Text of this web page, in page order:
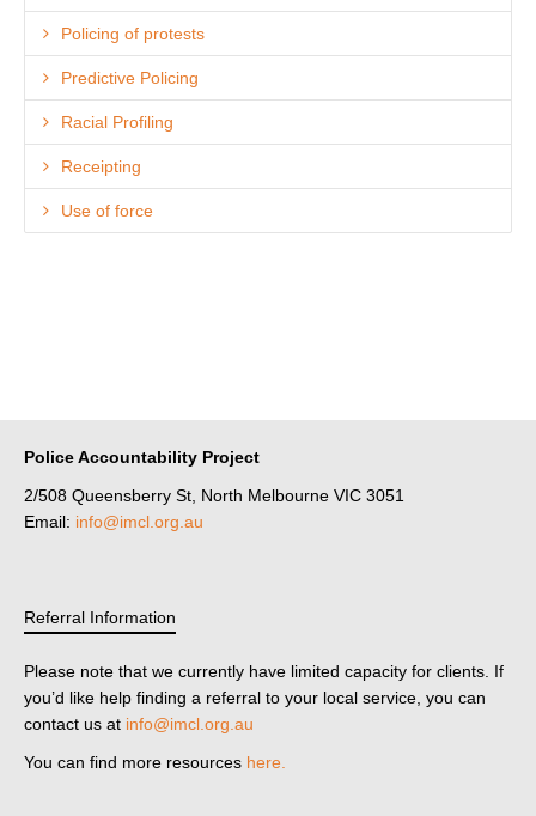
Policing of protests
Predictive Policing
Racial Profiling
Receipting
Use of force
Police Accountability Project
2/508 Queensberry St, North Melbourne VIC 3051
Email: info@imcl.org.au
Referral Information
Please note that we currently have limited capacity for clients. If
you’d like help finding a referral to your local service, you can
contact us at info@imcl.org.au
You can find more resources here.